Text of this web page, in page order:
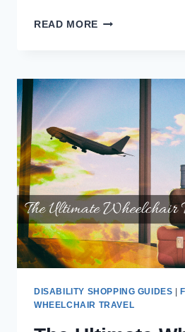
READ MORE THE
OF
SOLD
ME
A
DEFECTIVE
RICON
SLIDE-
AWAY
WHEELCHAIR
LIFT
DISABILITY SHOPPING GUIDES |
WHEELCHAIR TRAVEL